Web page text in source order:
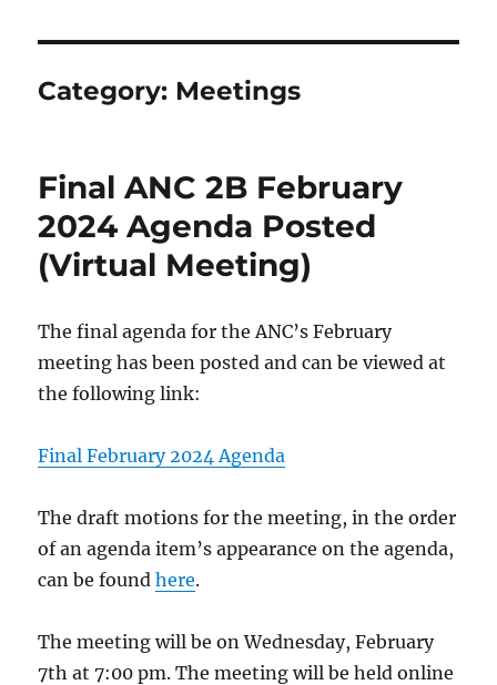
Category: Meetings
Final ANC 2B February
2024 Agenda Posted
(Virtual Meeting)
The final agenda for the ANC’s February
meeting has been posted and can be viewed at
the following link:
Final February 2024 Agenda
The draft motions for the meeting, in the order
of an agenda item’s appearance on the agenda,
can be foundhere.
The meeting will be on Wednesday, February
7th at 7:00 pm. The meeting will be held online